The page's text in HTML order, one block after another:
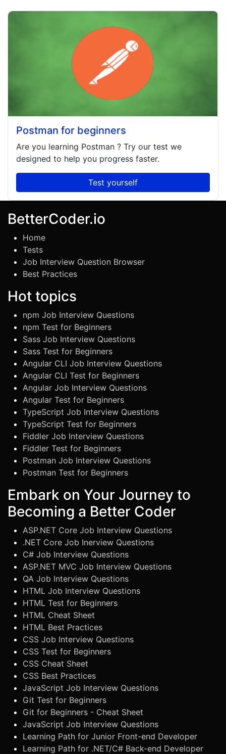
Postman for beginners
Are you learning Postman ? Try our test we
designed to help you progress faster.
Test yourself
BetterCoder.io
Home
Tests
Job Interview Question Browser
Best Practices
Hot topics
npm Job Interview Questions
npm Test for Beginners
Sass Job Interview Questions
Sass Test for Beginners
Angular CLI Job Interview Questions
Angular CLI Test for Beginners
Angular Job Interview Questions
Angular Test for Beginners
TypeScript Job Interview Questions
TypeScript Test for Beginners
Fiddler Job Interview Questions
Fiddler Test for Beginners
Postman Job Interview Questions
Postman Test for Beginners
Embark on Your Journey to
Becoming a Better Coder
ASP.NET Core Job Interview Questions
.NET Core Job Inerview Questions
C# Job Interview Questions
ASP.NET MVC Job Interview Questions
QA Job Interview Questions
HTML Job Interview Questions
HTML Test for Beginners
HTML Cheat Sheet
HTML Best Practices
CSS Job Interview Questions
CSS Test for Beginners
CSS Cheat Sheet
CSS Best Practices
JavaScript Job Interview Questions
Git Test for Beginners
Git for Beginners - Cheat Sheet
JavaScript Job Interview Questions
Learning Path for Junior Front-end Developer
Learning Path for .NET/C# Back-end Developer